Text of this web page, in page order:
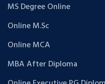
MS Degree Online
Online M.Sc
Online MCA
MBA After Diploma